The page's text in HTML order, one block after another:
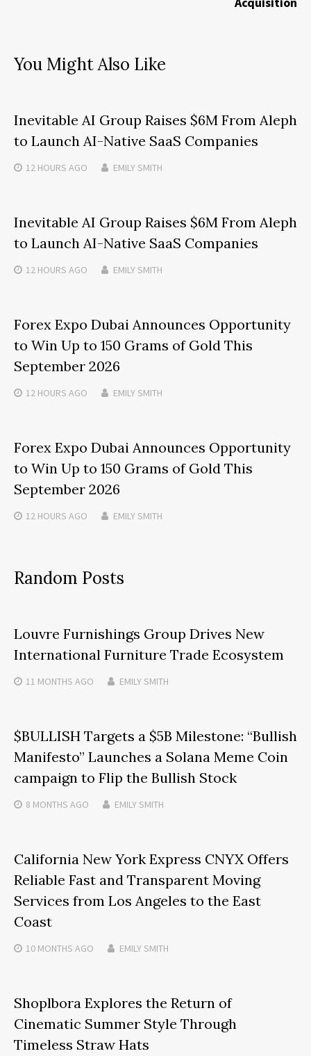
You Might Also Like
Inevitable AI Group Raises $6M From Aleph
to Launch AI-Native SaaS Companies
12 HOURS AGO EMILY SMITH
Inevitable AI Group Raises $6M From Aleph
to Launch AI-Native SaaS Companies
12 HOURS AGO EMILY SMITH
Forex Expo Dubai Announces Opportunity
to Win Up to 150 Grams of Gold This
September 2026
12 HOURS AGO EMILY SMITH
Forex Expo Dubai Announces Opportunity
to Win Up to 150 Grams of Gold This
September 2026
12 HOURS AGO EMILY SMITH
Random Posts
Louvre Furnishings Group Drives New
International Furniture Trade Ecosystem
11 MONTHS AGO EMILY SMITH
$BULLISH Targets a $5B Milestone: “Bullish
Manifesto” Launches a Solana Meme Coin
campaign to Flip the Bullish Stock
8 MONTHS AGO EMILY SMITH
California New York Express CNYX Offers
Reliable Fast and Transparent Moving
Services from Los Angeles to the East
Coast
10 MONTHS AGO EMILY SMITH
Shoplbora Explores the Return of
Cinematic Summer Style Through
Timeless Straw Hats